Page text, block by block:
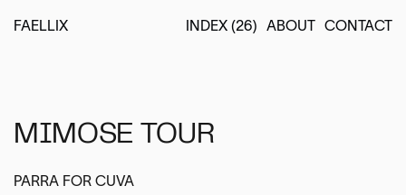
FAELLIX INDEX (26) ABOUT CONTACT
MIMOSE TOUR
PARRA FOR CUVA